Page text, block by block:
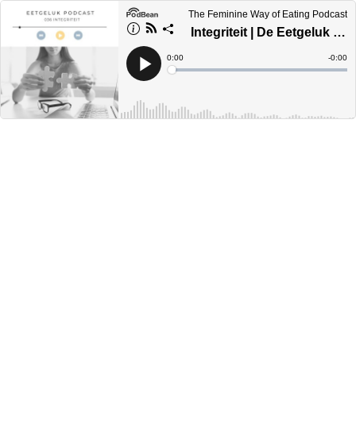
The Feminine Way of Eating Podcast
Integriteit | De Eetgeluk Podcast
Play
Current
Time
0:00
Loaded:
Time
-0:00